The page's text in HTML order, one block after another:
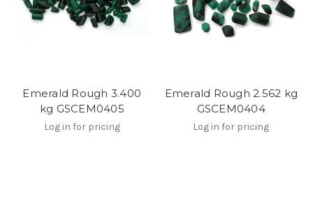
Emerald Rough 3.400
kg GSCEM0405
Log in for pricing
Emerald Rough 2.562 kg
GSCEM0404
Log in for pricing